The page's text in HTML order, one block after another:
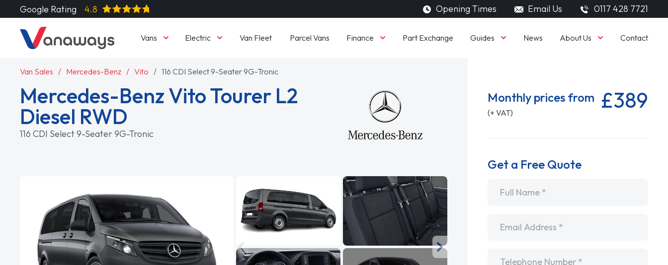
Google Rating 4.8 Opening Times Email Us 0117 428 7721
Vans Electric Van Fleet Parcel Vans Finance Part Exchange Guides News About Us Contact
Van Sales Mercedes-Benz Vito 116 CDI Select 9-Seater 9G-Tronic
Mercedes-Benz Vito Tourer L2
Diesel RWD
116 CDI Select 9-Seater 9G-Tronic
Monthly prices from
(+ VAT) £389
Get a Free Quote